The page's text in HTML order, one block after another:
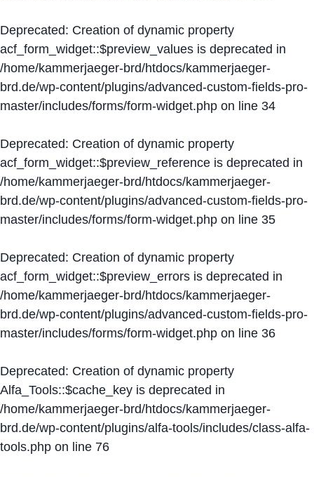
Deprecated: Creation of dynamic property
acf_form_widget::$preview_values is deprecated in
/home/kammerjaeger-brd/htdocs/kammerjaeger-
brd.de/wp-content/plugins/advanced-custom-fields-pro-
master/includes/forms/form-widget.php on line 34
Deprecated: Creation of dynamic property
acf_form_widget::$preview_reference is deprecated in
/home/kammerjaeger-brd/htdocs/kammerjaeger-
brd.de/wp-content/plugins/advanced-custom-fields-pro-
master/includes/forms/form-widget.php on line 35
Deprecated: Creation of dynamic property
acf_form_widget::$preview_errors is deprecated in
/home/kammerjaeger-brd/htdocs/kammerjaeger-
brd.de/wp-content/plugins/advanced-custom-fields-pro-
master/includes/forms/form-widget.php on line 36
Deprecated: Creation of dynamic property
Alfa_Tools::$cache_key is deprecated in
/home/kammerjaeger-brd/htdocs/kammerjaeger-
brd.de/wp-content/plugins/alfa-tools/includes/class-alfa-
tools.php on line 76